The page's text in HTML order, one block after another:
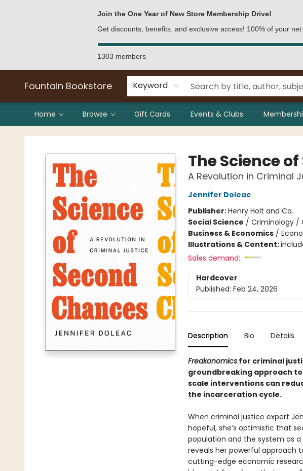
Join the One Year of New Store Membership Drive!
Get discounts, benefits, and exclusive access! 100% of your
1303 members
Fountain Bookstore Keyword
Home Browse Gift Cards Events & Clubs
Fountain Bookstore
The Science
A Revolution in Criminal
Jennifer Doleac
Publisher:Henry Holt and Co.
Social Science / Criminology /
Business & Economics/
Illustrations & Content:
Sales demand:
Hardcover
Published: Feb 24, 2026
Description Bio Details
Freakonomicsfor criminal
groundbreaking approach
scale interventions can
the incarceration cycle.
When criminal justice expert
hopeful, she’s optimistic that
population and the system as a
reveals her powerful approach
cutting-edge economic